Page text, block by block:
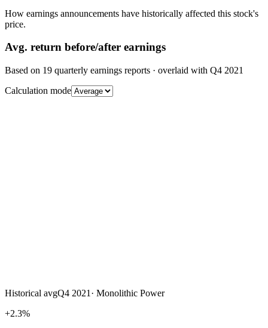
How earnings announcements have historically affected this stock's
price.
Avg. return before/after earnings
Based on 19 quarterly earnings reports · overlaid with Q4 2021
Calculation mode
Historical avgQ4 2021 · Monolithic Power
+2.3%